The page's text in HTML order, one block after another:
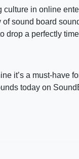
culture in online
sound board
drop a perfectly
it’s a must-have
today on